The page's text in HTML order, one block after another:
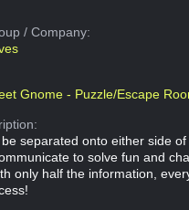
/ Company:
Gnome - Puzzle/Escape
separated onto either side
to solve fun and
only half the information,